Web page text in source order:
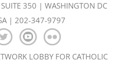
350 | WASHINGTON DC
| 202-347-9797
LOBBY FOR CATHOLIC